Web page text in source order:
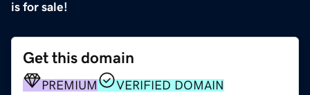
is for sale!
Get this domain
PREMIUM VERIFIED DOMAIN